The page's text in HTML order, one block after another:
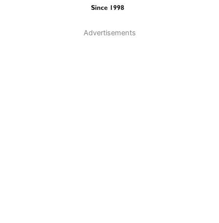
Advertisements